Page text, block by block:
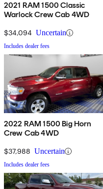
2021 RAM 1500 Classic
Warlock Crew Cab 4WD
$34,094 Uncertain
Includes dealer fees
2022 RAM 1500 Big Horn
Crew Cab 4WD
$37,988 Uncertain
Includes dealer fees